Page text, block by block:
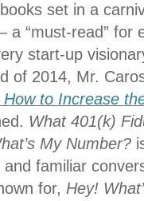
set in a
a “must-read” for
start-up
of 2014, Mr.
How to Increase
What 401(k)
My Number?
familiar
for, Hey!